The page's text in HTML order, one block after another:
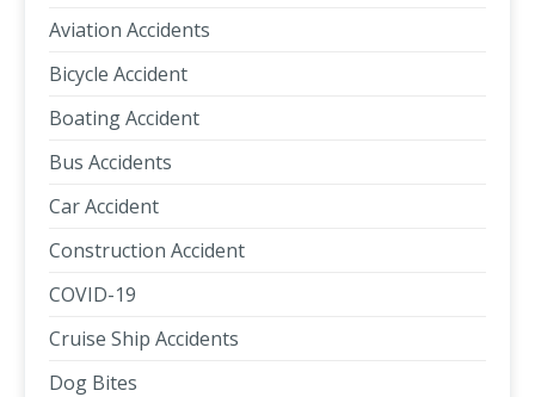
Aviation Accidents
Bicycle Accident
Boating Accident
Bus Accidents
Car Accident
Construction Accident
COVID-19
Cruise Ship Accidents
Dog Bites